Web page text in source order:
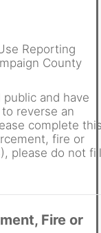
Reporting
County
and have
reverse an
complete
fire or
please do not
Fire or